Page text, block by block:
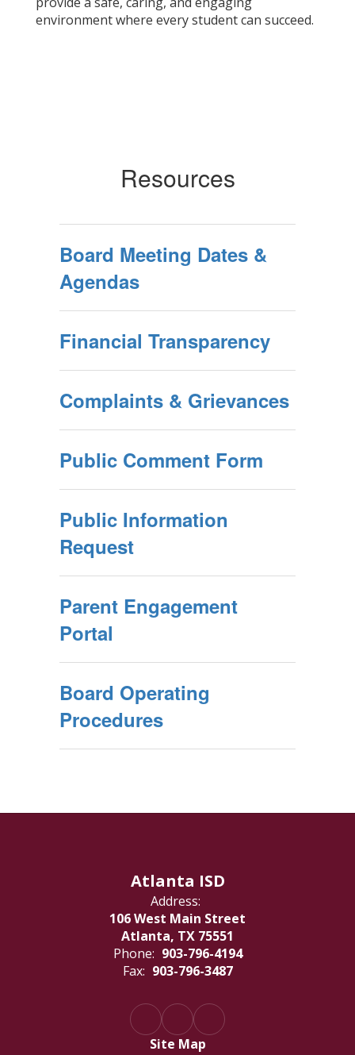
environment where every student can succeed.
Resources
Board Meeting Dates &
Agendas
Financial Transparency
Complaints & Grievances
Public Comment Form
Public Information
Request
Parent Engagement
Portal
Board Operating
Procedures
Atlanta ISD
Address:
106 West Main Street
Atlanta, TX 75551
Phone: 903-796-4194
Fax: 903-796-3487
Site Map